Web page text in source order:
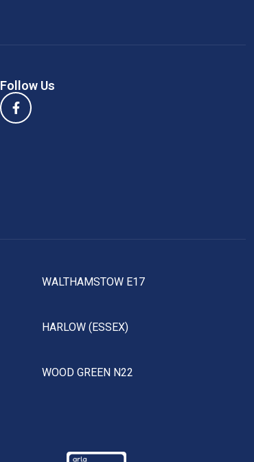
Follow Us
WALTHAMSTOW E17
HARLOW (ESSEX)
WOOD GREEN N22